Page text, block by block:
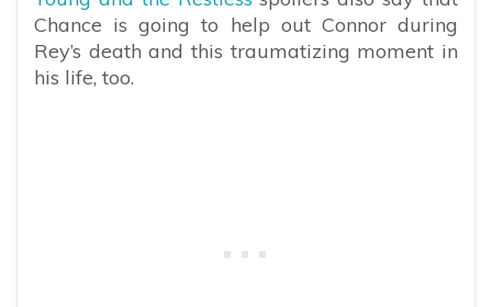
Chance is going to help out Connor during
Rey’s death and this traumatizing moment in
his life, too.